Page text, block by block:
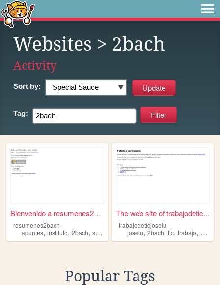
Websites > 2bach
Activity
Sort by:
Tag:
Bienvenido a resumenes2bach
resumenes2bach
apuntes, instituto, 2bach, selectividad
The web site of trabajodetic...
trabajodeticjoselu
joselu,2bach,tic,trabajo, clase
Popular Tags